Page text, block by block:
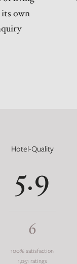
own
Hotel-Quality
5.9
6
100% satisfaction
1,051 ratings